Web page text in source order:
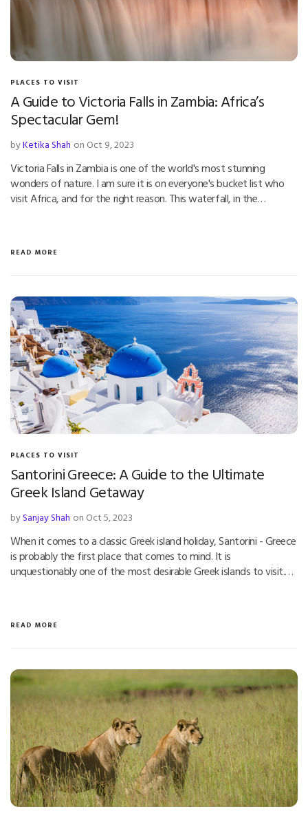
PLACES TO VISIT
A Guide to Victoria Falls in Zambia: Africa’s
Spectacular Gem!
byKetika Shah on Oct 9, 2023
Victoria Falls in Zambia is one of the world's most stunning
wonders of nature. I am sure it is on everyone's bucket list who
visit Africa, and for the right reason. This waterfall, in the…
READ MORE
PLACES TO VISIT
Santorini Greece: A Guide to the Ultimate
Greek Island Getaway
bySanjay Shah on Oct 5, 2023
When it comes to a classic Greek island holiday, Santorini - Greece
is probably the first place that comes to mind. It is
unquestionably one of the most desirable Greek islands to visit.…
READ MORE